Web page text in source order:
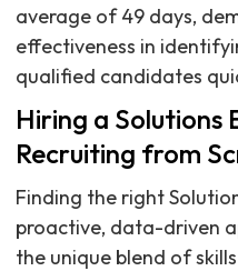
average of 49 days,
effectiveness in
qualified candidates
Hiring a Solutions
Recruiting from
Finding the right
proactive, data-driven
the unique blend of